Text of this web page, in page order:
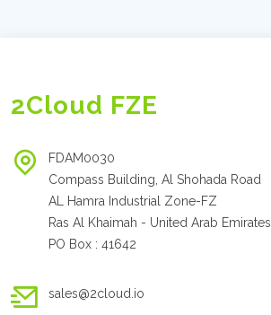
2Cloud FZE
FDAM0030
Compass Building, Al Shohada Road
AL Hamra Industrial Zone-FZ
Ras Al Khaimah - United Arab Emirates
PO Box : 41642
sales@2cloud.io